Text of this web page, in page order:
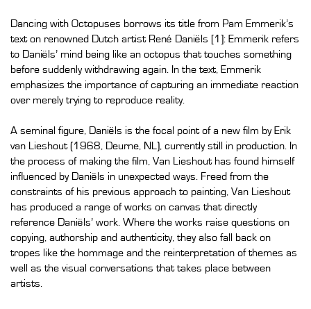
Dancing with Octopuses borrows its title from Pam Emmerik’s
text on renowned Dutch artist René Daniëls [1]: Emmerik refers
to Daniëls’ mind being like an octopus that touches something
before suddenly withdrawing again. In the text, Emmerik
emphasizes the importance of capturing an immediate reaction
over merely trying to reproduce reality.
A seminal figure, Daniëls is the focal point of a new film by Erik
van Lieshout (1968, Deurne, NL), currently still in production. In
the process of making the film, Van Lieshout has found himself
influenced by Daniëls in unexpected ways. Freed from the
constraints of his previous approach to painting, Van Lieshout
has produced a range of works on canvas that directly
reference Daniëls’ work. Where the works raise questions on
copying, authorship and authenticity, they also fall back on
tropes like the hommage and the reinterpretation of themes as
well as the visual conversations that takes place between
artists.